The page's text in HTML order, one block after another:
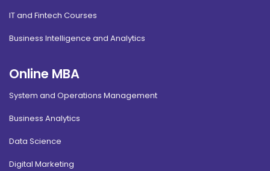
IT and Fintech Courses
Business Intelligence and Analytics
Online MBA
System and Operations Management
Business Analytics
Data Science
Digital Marketing